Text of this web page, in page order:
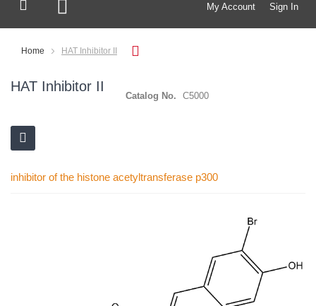
My Account Sign In
My Cart
Home HAT Inhibitor II
HAT Inhibitor II
Catalog No. C5000
inhibitor of the histone acetyltransferase p300